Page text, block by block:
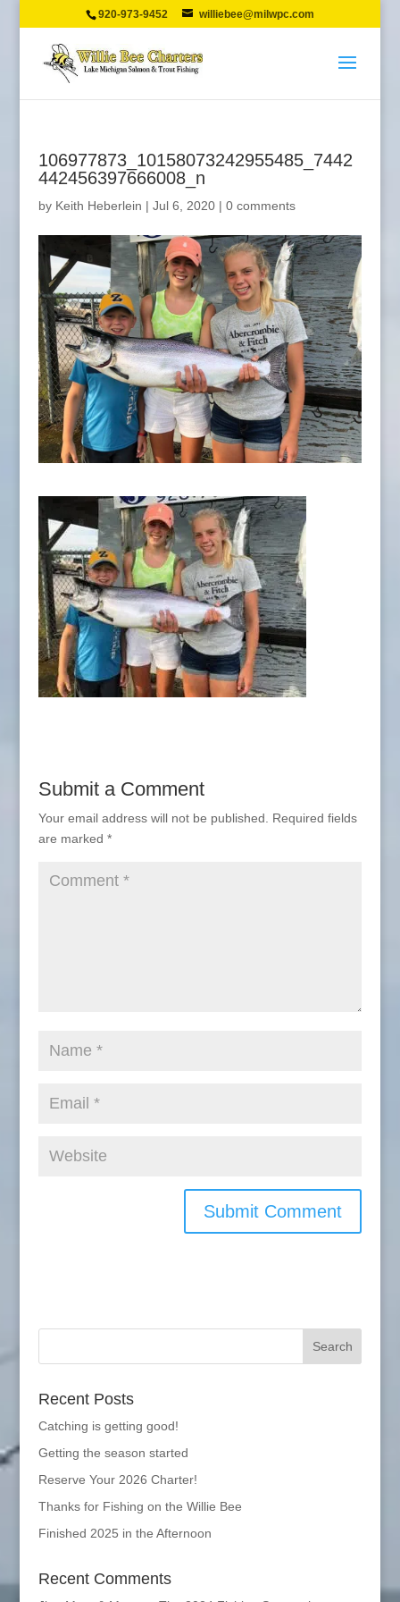
920-973-9452 williebee@milwpc.com
106977873_10158073242955485_7442
442456397666008_n
by Keith Heberlein | Jul 6, 2020| 0 comments
Submit a Comment
Your email address will not be published.
Required fields
are marked *
Recent Posts
Catching is getting good!
Getting the season started
Reserve Your 2026 Charter!
Thanks for Fishing on the Willie Bee
Finished 2025 in the Afternoon
Recent Comments